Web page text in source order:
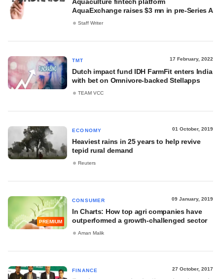
AquaExchange raises $3 mn in pre-Series A
Staff Writer
TMT 17 February, 2022
Dutch impact fund IDH FarmFit enters India
with bet on Omnivore-backed Stellapps
TEAM VCC
ECONOMY 01 October, 2019
Heaviest rains in 25 years to help revive
tepid rural demand
Reuters
PREMIUM
CONSUMER 09 January, 2019
In Charts: How top agri companies have
outperformed a growth-challenged sector
Aman Malik
FINANCE 27 October, 2017